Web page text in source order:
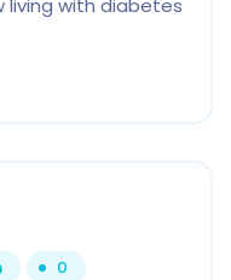
living with diabetes
0